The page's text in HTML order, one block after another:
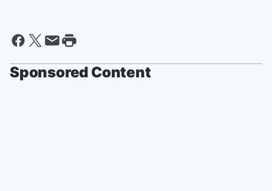
Sponsored Content